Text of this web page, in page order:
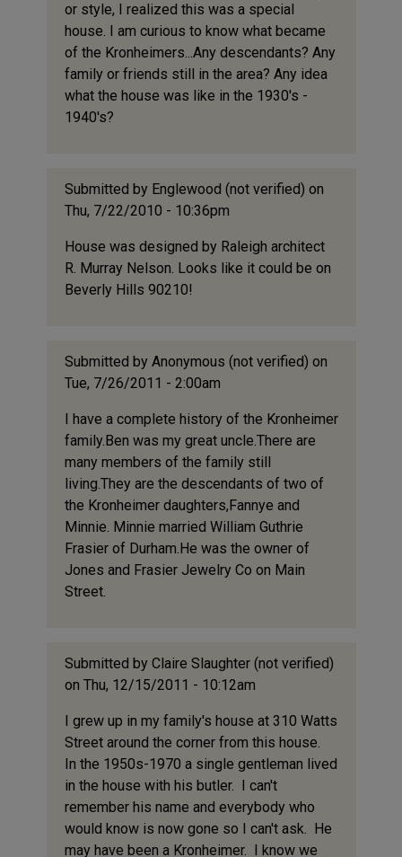
or style, I realized this was a special
house. I am curious to know what became
of the Kronheimers...Any descendants? Any
family or friends still in the area? Any idea
what the house was like in the 1930's -
1940's?
Submitted by Englewood (not verified) on
Thu, 7/22/2010 - 10:36pm
House was designed by Raleigh architect
R. Murray Nelson. Looks like it could be on
Beverly Hills 90210!
Submitted by Anonymous (not verified) on
Tue, 7/26/2011 - 2:00am
I have a complete history of the Kronheimer
family.Ben was my great uncle.There are
many members of the family still
living.They are the descendants of two of
the Kronheimer daughters,Fannye and
Minnie. Minnie married William Guthrie
Frasier of Durham.He was the owner of
Jones and Frasier Jewelry Co on Main
Street.
Submitted by Claire Slaughter (not verified)
on Thu, 12/15/2011 - 10:12am
I grew up in my family's house at 310 Watts
Street around the corner from this house.
In the 1950s-1970 a single gentleman lived
in the house with his butler. I can't
remember his name and everybody who
would know is now gone so I can't ask. He
may have been a Kronheimer. I know we